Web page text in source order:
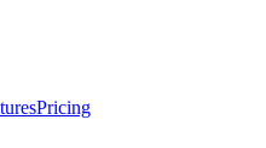
Pricing